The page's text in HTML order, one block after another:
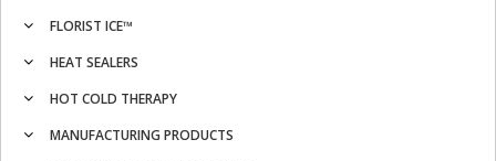
FLORIST ICE™
HEAT SEALERS
HOT COLD THERAPY
MANUFACTURING PRODUCTS